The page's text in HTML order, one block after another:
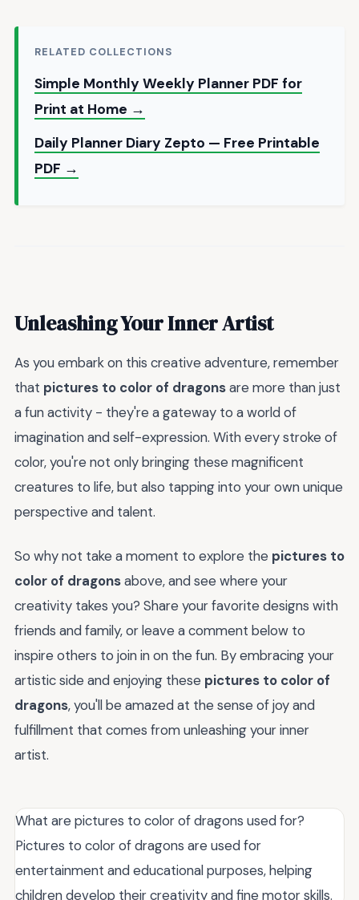
RELATED COLLECTIONS
Simple Monthly Weekly Planner PDF for
Print at Home →
Daily Planner Diary Zepto — Free Printable
PDF →
Unleashing Your Inner Artist
As you embark on this creative adventure, remember
that pictures to color of dragonsare more than just
a fun activity - they're a gateway to a world of
imagination and self-expression. With every stroke of
color, you're not only bringing these magnificent
creatures to life, but also tapping into your own unique
perspective and talent.
So why not take a moment to explore the pictures to
color of dragonsabove, and see where your
creativity takes you? Share your favorite designs with
friends and family, or leave a comment below to
inspire others to join in on the fun. By embracing your
artistic side and enjoying these pictures to color of
dragons, you'll be amazed at the sense of joy and
fulfillment that comes from unleashing your inner
artist.
What are pictures to color of dragons used for?
Pictures to color of dragons are used for
entertainment and educational purposes, helping
children develop their creativity and fine motor skills.